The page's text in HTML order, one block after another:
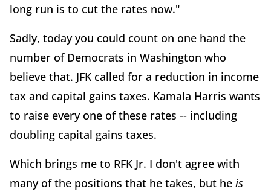
long run is to cut the rates now."
Sadly, today you could count on one hand the
number of Democrats in Washington who
believe that. JFK called for a reduction in income
tax and capital gains taxes. Kamala Harris wants
to raise every one of these rates -- including
doubling capital gains taxes.
Which brings me to RFK Jr. I don't agree with
many of the positions that he takes, but he is